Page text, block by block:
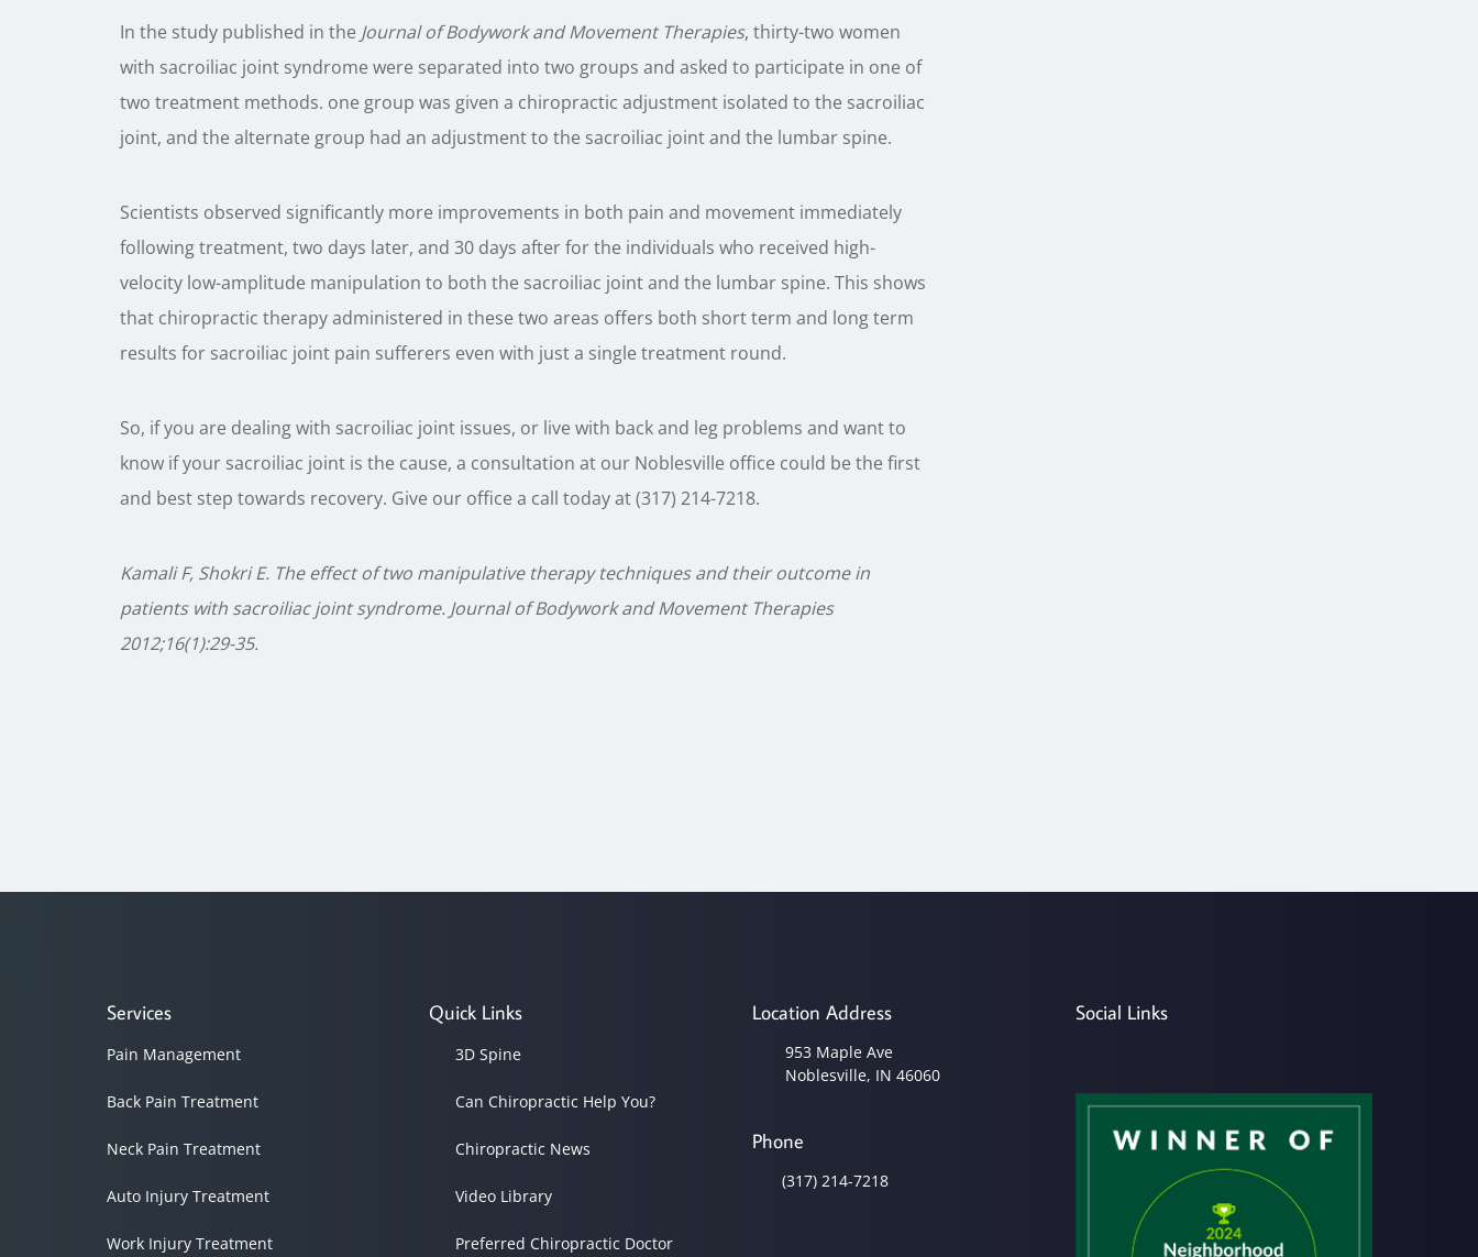
90%
In the study published in the Journal of Bodywork and Movement Therapies, thirty-two women
with sacroiliac joint syndrome were separated into two groups and asked to participate in one of
two treatment methods. one group was given a chiropractic adjustment isolated to the sacroiliac
joint, and the alternate group had an adjustment to the sacroiliac joint and the lumbar spine.
Scientists observed significantly more improvements in both pain and movement immediately
following treatment, two days later, and 30 days after for the individuals who received high-
velocity low-amplitude manipulation to both the sacroiliac joint and the lumbar spine. This shows
that chiropractic therapy administered in these two areas offers both short term and long term
results for sacroiliac joint pain sufferers even with just a single treatment round.
So, if you are dealing with sacroiliac joint issues, or live with back and leg problems and want to
know if your sacroiliac joint is the cause, a consultation at our Noblesville office could be the first
and best step towards recovery. Give our office a call today at (317) 214-7218.
Kamali F, Shokri E. The effect of two manipulative therapy techniques and their outcome in
patients with sacroiliac joint syndrome. Journal of Bodywork and Movement Therapies
2012;16(1):29-35.
Services
Pain Management
Back Pain Treatment
Neck Pain Treatment
Auto Injury Treatment
Work Injury Treatment
Quick Links
3D Spine
Can Chiropractic Help You?
Chiropractic News
Video Library
Preferred Chiropractic Doctor
Location Address
953 Maple Ave
Noblesville, IN 46060
Phone
(317) 214-7218
Social Links